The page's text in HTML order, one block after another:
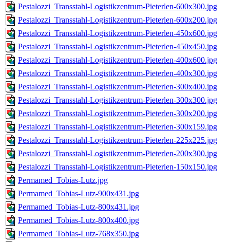
Pestalozzi_Transstahl-Logistikzentrum-Pieterlen-600x300.jpg
Pestalozzi_Transstahl-Logistikzentrum-Pieterlen-600x200.jpg
Pestalozzi_Transstahl-Logistikzentrum-Pieterlen-450x600.jpg
Pestalozzi_Transstahl-Logistikzentrum-Pieterlen-450x450.jpg
Pestalozzi_Transstahl-Logistikzentrum-Pieterlen-400x600.jpg
Pestalozzi_Transstahl-Logistikzentrum-Pieterlen-400x300.jpg
Pestalozzi_Transstahl-Logistikzentrum-Pieterlen-300x400.jpg
Pestalozzi_Transstahl-Logistikzentrum-Pieterlen-300x300.jpg
Pestalozzi_Transstahl-Logistikzentrum-Pieterlen-300x200.jpg
Pestalozzi_Transstahl-Logistikzentrum-Pieterlen-300x159.jpg
Pestalozzi_Transstahl-Logistikzentrum-Pieterlen-225x225.jpg
Pestalozzi_Transstahl-Logistikzentrum-Pieterlen-200x300.jpg
Pestalozzi_Transstahl-Logistikzentrum-Pieterlen-150x150.jpg
Permamed_Tobias-Lutz.jpg
Permamed_Tobias-Lutz-900x431.jpg
Permamed_Tobias-Lutz-800x431.jpg
Permamed_Tobias-Lutz-800x400.jpg
Permamed_Tobias-Lutz-768x350.jpg